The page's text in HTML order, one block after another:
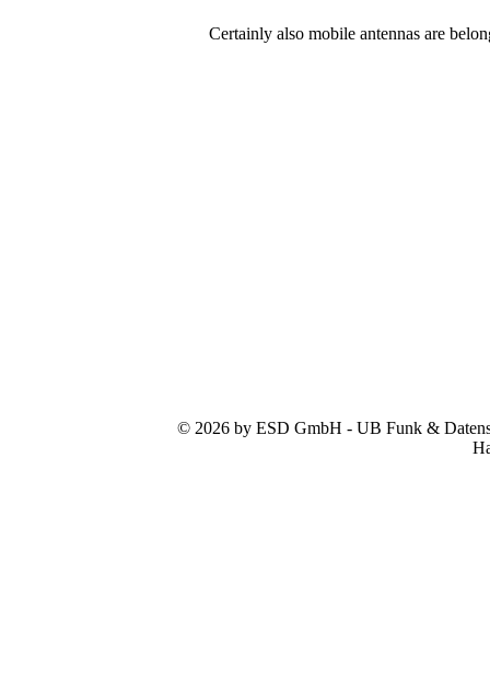
Certainly also mobile antennas are
© 2026 by ESD GmbH - UB Funk &